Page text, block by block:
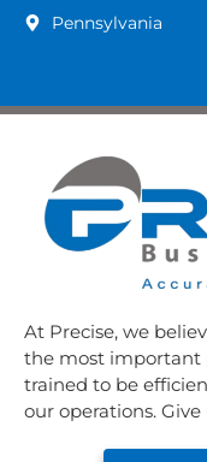
Pennsylvania
At Precise, we
the most important
trained to be
our operations.